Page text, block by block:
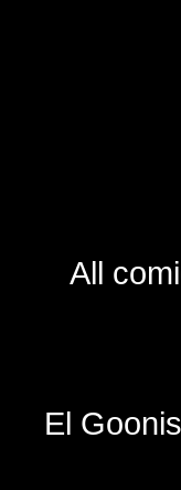
All
El